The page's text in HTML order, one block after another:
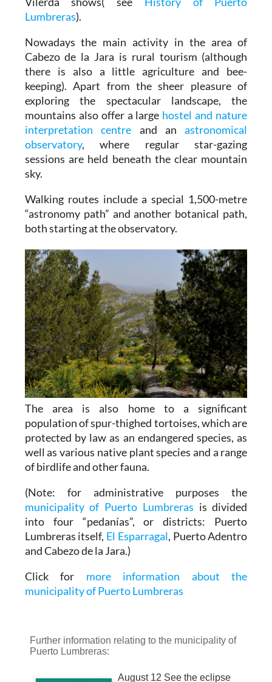
Lumbreras).
Nowadays the main activity in the area of
Cabezo de la Jara is rural tourism (although
there is also a little agriculture and bee-
keeping). Apart from the sheer pleasure of
exploring the spectacular landscape, the
mountains also offer a large hostel and nature
interpretation centre and anastronomical
observatory, where regular star-gazing
sessions are held beneath the clear mountain
sky.
Walking routes include a special 1,500-metre
“astronomy path” and another botanical path,
both starting at the observatory.
The area is also home to a significant
population of spur-thighed tortoises, which are
protected by law as an endangered species, as
well as various native plant species and a range
of birdlife and other fauna.
(Note: for administrative purposes the
municipality of Puerto Lumbreras is divided
into four “pedanías”, or districts: Puerto
Lumbreras itself, El Esparragal, Puerto Adentro
and Cabezo de la Jara.)
Click for more information about the
municipality of Puerto Lumbreras